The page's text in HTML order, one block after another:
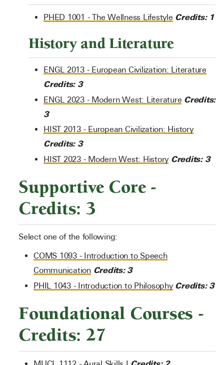
PHED 1001 - The Wellness Lifestyle Credits: 1
History and Literature
ENGL 2013 - European Civilization: Literature
Credits: 3
ENGL 2023 - Modern West: Literature Credits:
3
HIST 2013 - European Civilization: History
Credits: 3
HIST 2023 - Modern West: History Credits: 3
Supportive Core -
Credits: 3
Select one of the following:
COMS 1093 - Introduction to Speech
Communication Credits: 3
PHIL 1043 - Introduction to Philosophy Credits: 3
Foundational Courses -
Credits: 27